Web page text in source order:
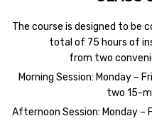
The course is designed to be
total of 75 hours of
from two
Morning Session: Monday –
two 15-
Afternoon Session: Monday –